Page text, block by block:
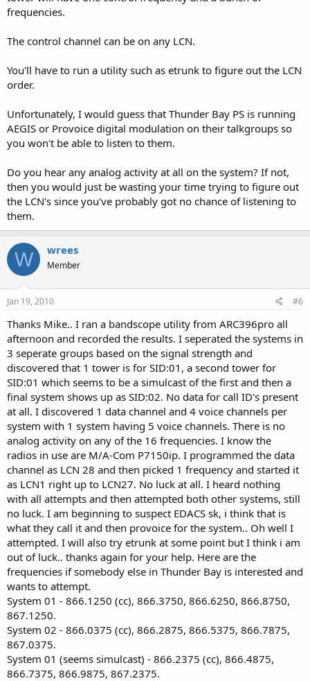
frequencies.
The control channel can be on any LCN.
You'll have to run a utility such as etrunk to figure out the LCN
order.
Unfortunately, I would guess that Thunder Bay PS is running
AEGIS or Provoice digital modulation on their talkgroups so
you won't be able to listen to them.
Do you hear any analog activity at all on the system? If not,
then you would just be wasting your time trying to figure out
the LCN's since you've probably got no chance of listening to
them.
W wrees
Member
Jan 19, 2010 #6
Thanks Mike.. I ran a bandscope utility from ARC396pro all
afternoon and recorded the results. I seperated the systems in
3 seperate groups based on the signal strength and
discovered that 1 tower is for SID:01, a second tower for
SID:01 which seems to be a simulcast of the first and then a
final system shows up as SID:02. No data for call ID's present
at all. I discovered 1 data channel and 4 voice channels per
system with 1 system having 5 voice channels. There is no
analog activity on any of the 16 frequencies. I know the
radios in use are M/A-Com P7150ip. I programmed the data
channel as LCN 28 and then picked 1 frequency and started it
as LCN1 right up to LCN27. No luck at all. I heard nothing
with all attempts and then attempted both other systems, still
no luck. I am beginning to suspect EDACS sk, i think that is
what they call it and then provoice for the system.. Oh well I
attempted. I will also try etrunk at some point but I think i am
out of luck.. thanks again for your help. Here are the
frequencies if somebody else in Thunder Bay is interested and
wants to attempt.
System 01 - 866.1250 (cc), 866.3750, 866.6250, 866.8750,
867.1250.
System 02 - 866.0375 (cc), 866.2875, 866.5375, 866.7875,
867.0375.
System 01 (seems simulcast) - 866.2375 (cc), 866.4875,
866.7375, 866.9875, 867.2375.